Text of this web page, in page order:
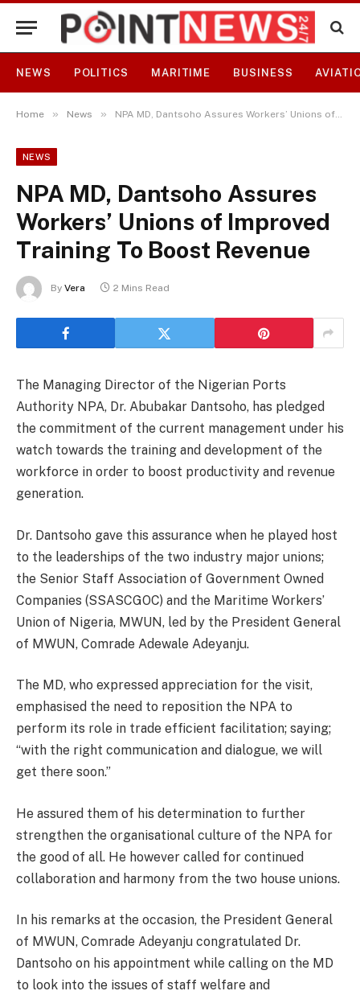
NEWS POLITICS MARITIME BUSINESS
Home » News » NPA MD, Dantsoho Assures Workers’ Unions of Improved Training To Boost Revenue
NEWS
NPA MD, Dantsoho Assures
Workers’ Unions of Improved
Training To Boost Revenue
By Vera 2 Mins Read
The Managing Director of the Nigerian Ports
Authority NPA, Dr. Abubakar Dantsoho, has pledged
the commitment of the current management under his
watch towards the training and development of the
workforce in order to boost productivity and revenue
generation.
Dr. Dantsoho gave this assurance when he played host
to the leaderships of the two industry major unions;
the Senior Staff Association of Government Owned
Companies (SSASCGOC) and the Maritime Workers’
Union of Nigeria, MWUN, led by the President General
of MWUN, Comrade Adewale Adeyanju.
The MD, who expressed appreciation for the visit,
emphasised the need to reposition the NPA to
perform its role in trade efficient facilitation; saying;
“with the right communication and dialogue, we will
get there soon.”
He assured them of his determination to further
strengthen the organisational culture of the NPA for
the good of all. He however called for continued
collaboration and harmony from the two house unions.
In his remarks at the occasion, the President General
of MWUN, Comrade Adeyanju congratulated Dr.
Dantsoho on his appointment while calling on the MD
to look into the issues of staff welfare and